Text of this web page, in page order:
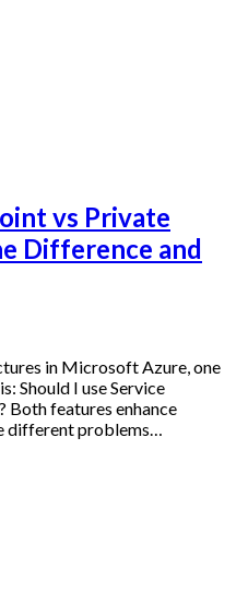
vs Private
Difference and
in Microsoft Azure, one
Should I use Service
Both features enhance
different problems…